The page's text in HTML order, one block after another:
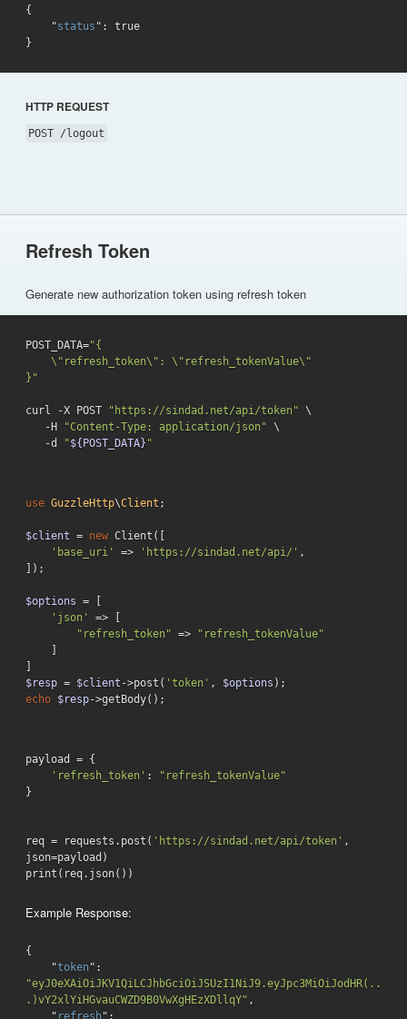
{
    "
status ": true
}
HTTP REQUEST
POST /logout
Refresh Token
Generate new authorization token using refresh token
POST_DATA="{
}"
curl -X POST "https://sindad.net/api/token" \
   -H
"Content-Type: application/json" \
-d
"${POST_DATA} "
use GuzzleHttp\Client ;
$client = new Client([
'base_uri'
=> 'https://sindad.net/api/' ,
]);
$options = [
'json'
=> [
"refresh_token" =>
"refresh_tokenValue"
$resp = $client ->post( 'token' , $options
echo $resp->getBody();
payload = {
'refresh_token' :
"refresh_tokenValue"
}
req = requests.post( 'https://sindad.net/api/token' ,
json=payload)
print(req.json())
Example Response:
{
    "
token
"eyJ0eXAiOiJKV1QiLCJhbGciOiJSUzI1NiJ9.eyJpc3MiOiJodHR(..
.)vY2xlYiHGvauCWZD9B0VwXgHEzXDllqY" ,
    "
refresh